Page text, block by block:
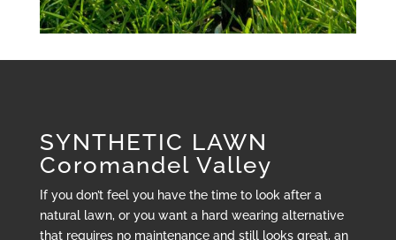
SYNTHETIC LAWN
Coromandel Valley
If you don’t feel you have the time to look after a
natural lawn, or you want a hard wearing alternative
that requires no maintenance and still looks great, an